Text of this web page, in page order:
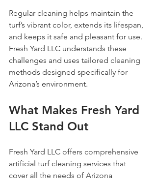
Regular cleaning helps maintain the
turf’s vibrant color, extends its lifespan,
and keeps it safe and pleasant for use.
Fresh Yard LLC understands these
challenges and uses tailored cleaning
methods designed specifically for
Arizona’s environment.
What Makes Fresh Yard
LLC Stand Out
Fresh Yard LLC offers comprehensive
artificial turf cleaning services that
cover all the needs of Arizona